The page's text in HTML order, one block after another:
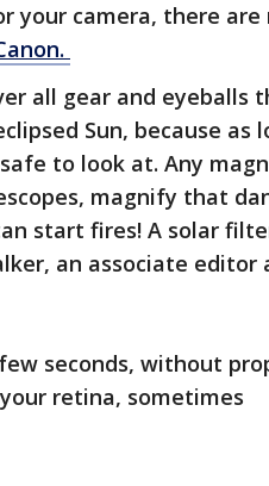
your camera, there are
all gear and eyeballs
Sun, because as
to look at. Any
magnify that
start fires! A solar
an associate editor
seconds, without
retina, sometimes